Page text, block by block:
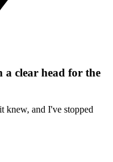
a clear head for the
knew, and I've stopped